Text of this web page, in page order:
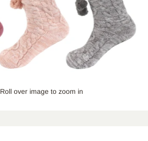
Roll over image to zoom in